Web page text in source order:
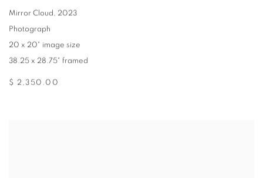
Mirror Cloud, 2023
Photograph
20 x 20" image size
38.25 x 28.75" framed
$ 2,350.00